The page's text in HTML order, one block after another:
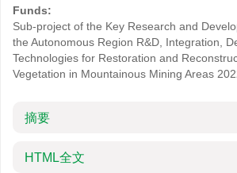
Funds:
Sub-project of the Key Research and
the Autonomous Region R&D, Integration,
Technologies for Restoration and
Vegetation in Mountainous Mining Areas
摘要
HTML全文